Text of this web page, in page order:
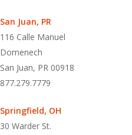
San Juan, PR
116 Calle Manuel
Domenech
San Juan, PR 00918
877.279.7779
Springfield, OH
30 Warder St.